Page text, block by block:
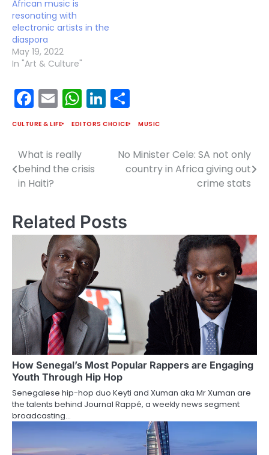
African music is
resonating with
electronic artists in the
diaspora
May 19, 2022
In "Art & Culture"
Facebook
EmailWhatsApp
LinkedIn
CULTURE & LIFE EDITORS CHOICE MUSIC
Post
navigation
What is really
behind the crisis
in Haiti?
No Minister Cele: SA not only
country in Africa giving out
crime stats
Related Posts
How Senegal’s Most Popular Rappers are Engaging
Youth Through Hip Hop
Senegalese hip-hop duo Keyti and Xuman aka Mr Xuman are
the talents behind Journal Rappé, a weekly news segment
broadcasting…